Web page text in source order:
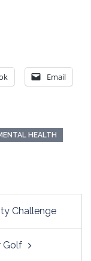
Email
HEALTH
Challenge
Golf